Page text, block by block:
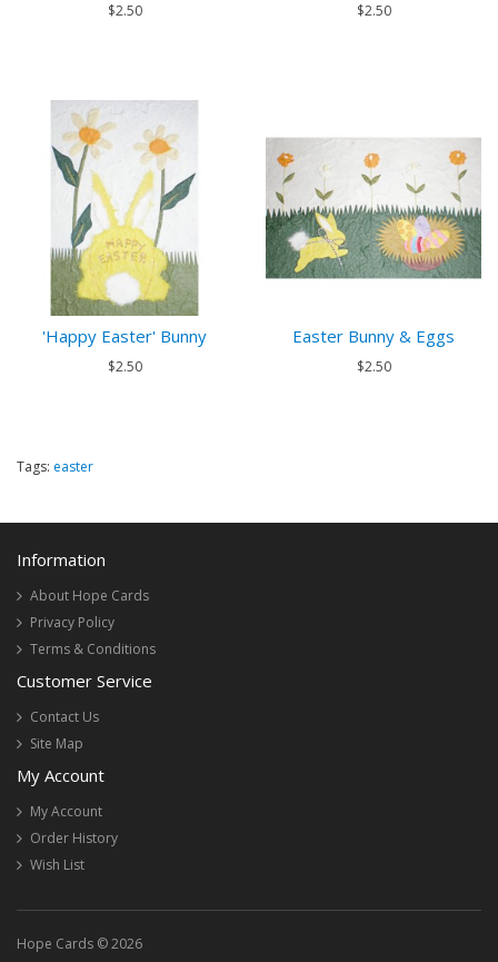
$2.50 $2.50
'Happy Easter' Bunny
$2.50
Easter Bunny & Eggs
$2.50
Tags: easter
Information
About Hope Cards
Privacy Policy
Terms & Conditions
Customer Service
Contact Us
Site Map
My Account
My Account
Order History
Wish List
Hope Cards © 2026